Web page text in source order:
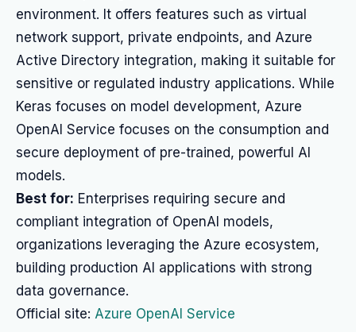
environment. It offers features such as virtual
network support, private endpoints, and Azure
Active Directory integration, making it suitable for
sensitive or regulated industry applications. While
Keras focuses on model development, Azure
OpenAI Service focuses on the consumption and
secure deployment of pre-trained, powerful AI
models.
Best for: Enterprises requiring secure and
compliant integration of OpenAI models,
organizations leveraging the Azure ecosystem,
building production AI applications with strong
data governance.
Official site: Azure OpenAI Service